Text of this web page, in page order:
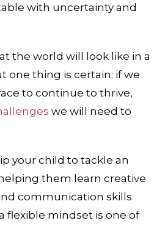
with uncertainty and
the world will look like in a
one thing is certain: if we
to continue to thrive,
we will need to
your child to tackle an
them learn creative
communication skills
flexible mindset is one of